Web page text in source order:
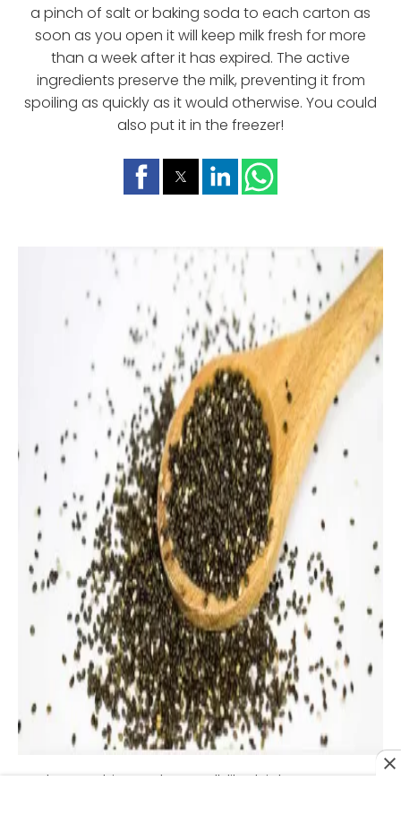
a pinch of salt or baking soda to each carton as
soon as you open it will keep milk fresh for more
than a week after it has expired. The active
ingredients preserve the milk, preventing it from
spoiling as quickly as it would otherwise. You could
also put it in the freezer!
Why are chia seeds so well-liked right now? One